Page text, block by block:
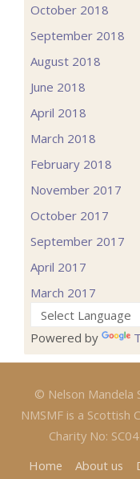
October 2018
September 2018
August 2018
June 2018
April 2018
March 2018
February 2018
November 2017
October 2017
September 2017
April 2017
March 2017
Powered by
© Nelson Mandela
NMSMF is a Scottish
Charity No:
Home
About us